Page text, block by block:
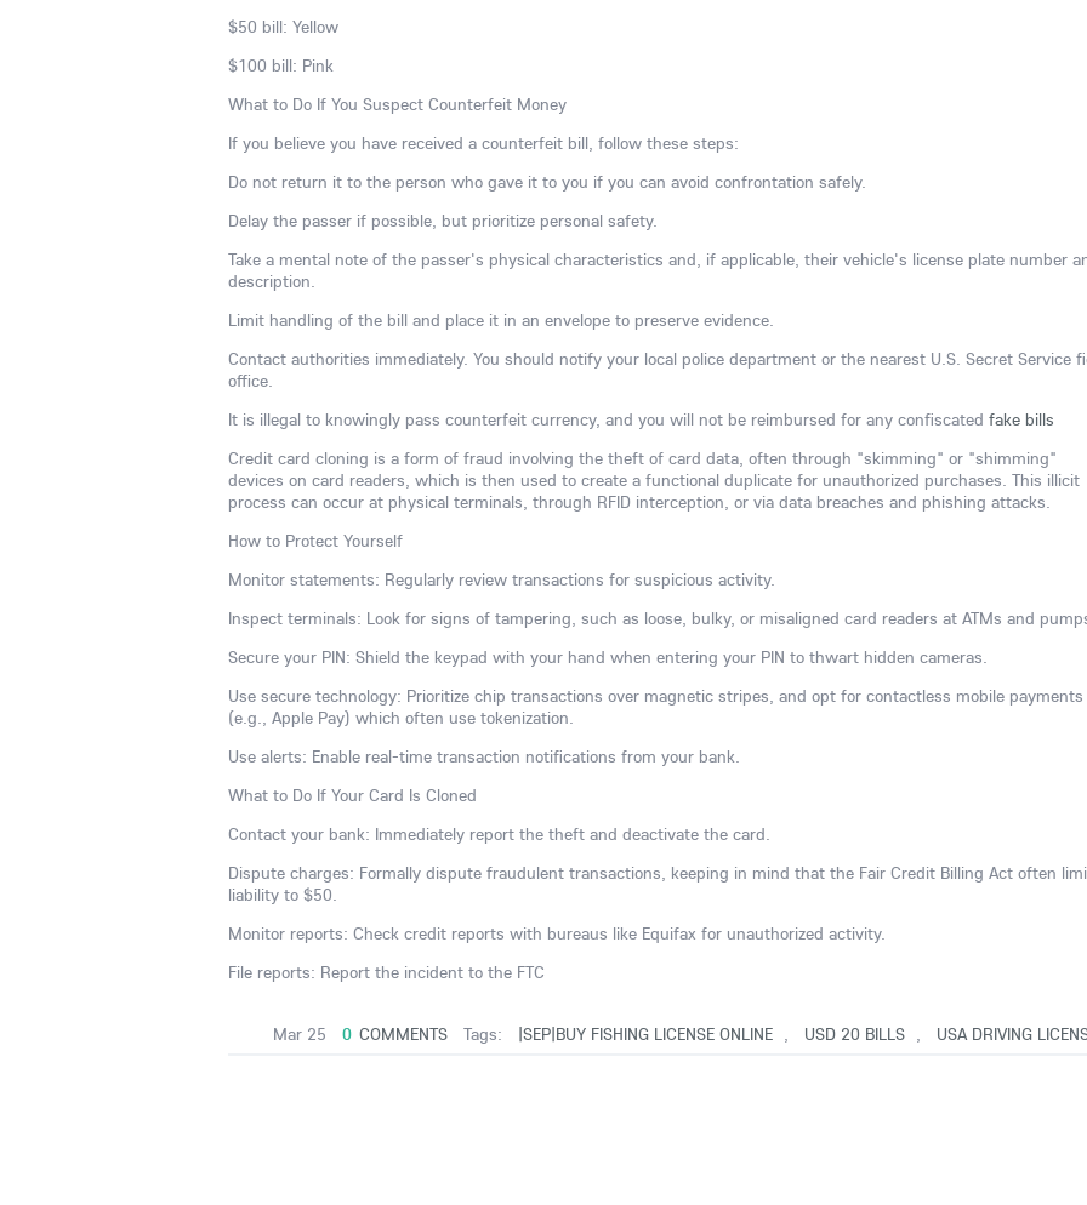
$50 bill: Yellow
$100 bill: Pink
What to Do If You Suspect Counterfeit Money
If you believe you have received a counterfeit bill, follow these steps:
Do not return it to the person who gave it to you if you can avoid confrontation safely.
Delay the passer if possible, but prioritize personal safety.
Take a mental note of the passer's physical characteristics and, if applicable, their vehicle's license plate number
description.
Limit handling of the bill and place it in an envelope to preserve evidence.
Contact authorities immediately. You should notify your local police department or the nearest U.S. Secret Service
office.
It is illegal to knowingly pass counterfeit currency, and you will not be reimbursed for any confiscated fake bills
Credit card cloning is a form of fraud involving the theft of card data, often through "skimming" or "shimming"
devices on card readers, which is then used to create a functional duplicate for unauthorized purchases. This illicit
process can occur at physical terminals, through RFID interception, or via data breaches and phishing attacks.
How to Protect Yourself
Monitor statements: Regularly review transactions for suspicious activity.
Inspect terminals: Look for signs of tampering, such as loose, bulky, or misaligned card readers at ATMs and
Secure your PIN: Shield the keypad with your hand when entering your PIN to thwart hidden cameras.
Use secure technology: Prioritize chip transactions over magnetic stripes, and opt for contactless mobile payments
(e.g., Apple Pay) which often use tokenization.
Use alerts: Enable real-time transaction notifications from your bank.
What to Do If Your Card Is Cloned
Contact your bank: Immediately report the theft and deactivate the card.
Dispute charges: Formally dispute fraudulent transactions, keeping in mind that the Fair Credit Billing Act often
liability to $50.
Monitor reports: Check credit reports with bureaus like Equifax for unauthorized activity.
File reports: Report the incident to the FTC
Mar 25 0 COMMENTS Tags: |SEP|BUY FISHING LICENSE ONLINE , USD 20 BILLS , USA DRIVING